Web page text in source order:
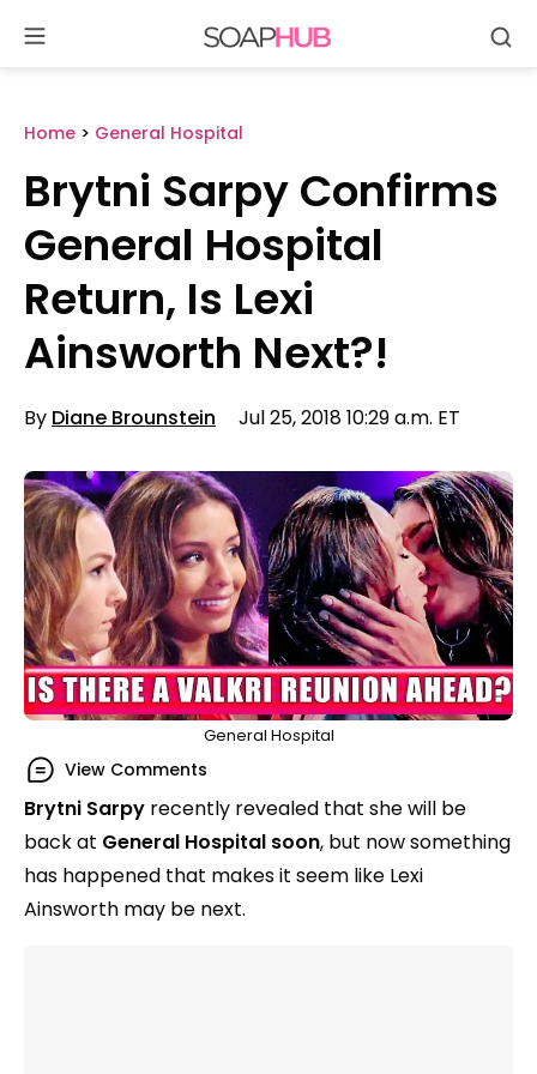
content
Home > General Hospital
Brytni Sarpy Confirms
General Hospital
Return, Is Lexi
Ainsworth Next?!
By Diane Brounstein Jul 25, 2018 10:29 a.m. ET
General Hospital
View Comments
Brytni Sarpy recently revealed that she will be
back at General Hospital soon, but now something
has happened that makes it seem like Lexi
Ainsworth may be next.